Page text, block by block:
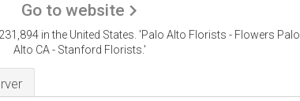
Go to website
in the United States. 'Palo Alto Florists - Flowers Palo
Alto CA - Stanford Florists.'